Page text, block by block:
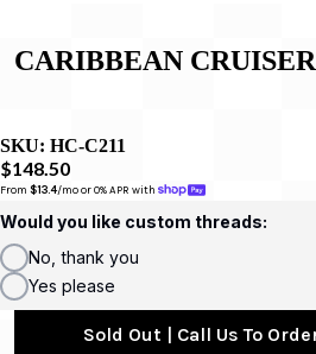
CARIBBEAN
SKU: HC-C211
$148.50
From $13.4/mo or 0% APR with
Would you like custom threads:
No, thank you
Yes please
Sold Out | Call Us To